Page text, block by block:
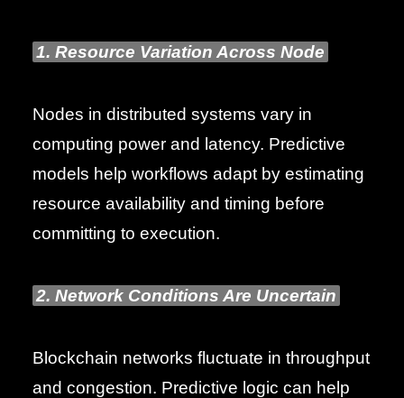
1. Resource Variation Across Node
Nodes in distributed systems vary in
computing power and latency. Predictive
models help workflows adapt by estimating
resource availability and timing before
committing to execution.
2. Network Conditions Are Uncertain
Blockchain networks fluctuate in throughput
and congestion. Predictive logic can help